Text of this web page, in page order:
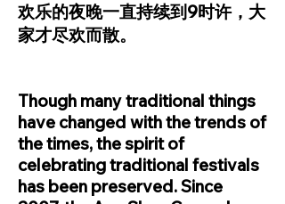
欢乐的夜晚一直持续到9时许，大
家才尽欢而散。
Though many traditional things
have changed with the trends of
the times, the spirit of
celebrating traditional festivals
has been preserved. Since